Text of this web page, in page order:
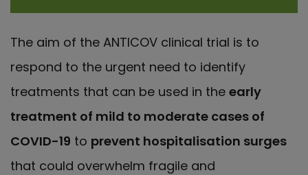
The aim of the ANTICOV clinical trial is to
respond to the urgent need to identify
treatments that can be used in the early
treatment of mild to moderate cases of
COVID-19 to prevent hospitalisation surges
that could overwhelm fragile and